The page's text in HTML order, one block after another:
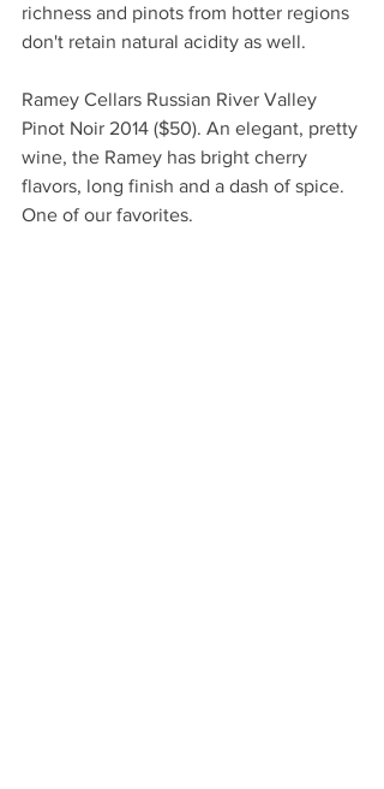
richness and pinots from hotter regions
don't retain natural acidity as well.
Ramey Cellars Russian River Valley
Pinot Noir 2014 ($50). An elegant, pretty
wine, the Ramey has bright cherry
flavors, long finish and a dash of spice.
One of our favorites.